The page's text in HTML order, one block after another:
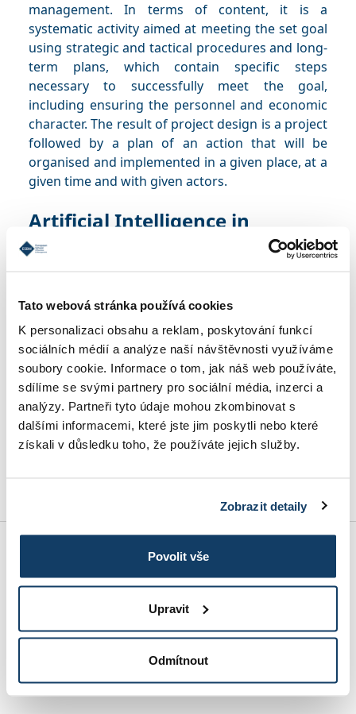
Tato webová stránka používá cookies
K personalizaci obsahu a reklam, poskytování funkcí
sociálních médií a analýze naší návštěvnosti využíváme
soubory cookie. Informace o tom, jak náš web používáte,
sdílíme se svými partnery pro sociální média, inzerci a
analýzy. Partneři tyto údaje mohou zkombinovat s
dalšími informacemi, které jste jim poskytli nebo které
získali v důsledku toho, že používáte jejich služby.
Zobrazit detaily
Povolit vše
Upravit
Odmítnout
management. In terms of content, it is a
systematic activity aimed at meeting the set goal
using strategic and tactical procedures and long-
term plans, which contain specific steps
necessary to successfully meet the goal,
including ensuring the personnel and economic
character. The result of project design is a project
followed by a plan of an action that will be
organised and implemented in a given place, at a
given time and with given actors.
Artificial Intelligence in
Business Processes
The purpose of this course is to improve the
understanding of AI and its impact on specific
areas of business and to promote critical
thinking regarding the adoption of new
technologies. The aim of the course is for
students to be able to identify opportunities for
AI in business and strategically plan its
implementation.
MBA SPECIALIZATIONS
CONDITIONS OF ADMISSION
REFERENCES